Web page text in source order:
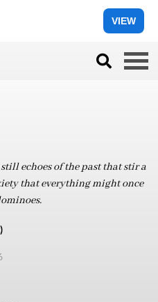
VIEW
echoes of the past that stir a
that everything might once